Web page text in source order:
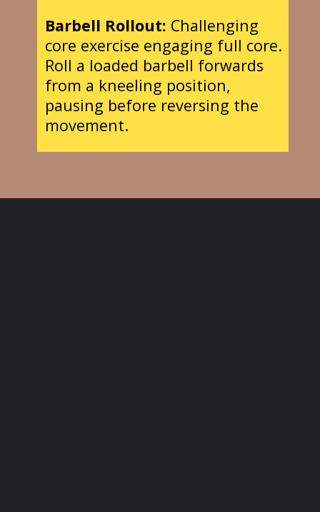
Barbell Rollout: Challenging
core exercise engaging full core.
Roll a loaded barbell forwards
from a kneeling position,
pausing before reversing the
movement.